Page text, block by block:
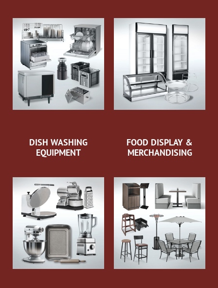
DISH WASHING
EQUIPMENT
FOOD DISPLAY &
MERCHANDISING